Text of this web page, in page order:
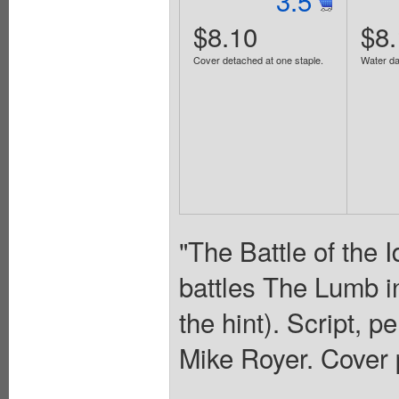
$8.10
Cover detached at one staple. Water
"The Battle of the
battles The Lumb
the hint). Script,
Mike Royer.